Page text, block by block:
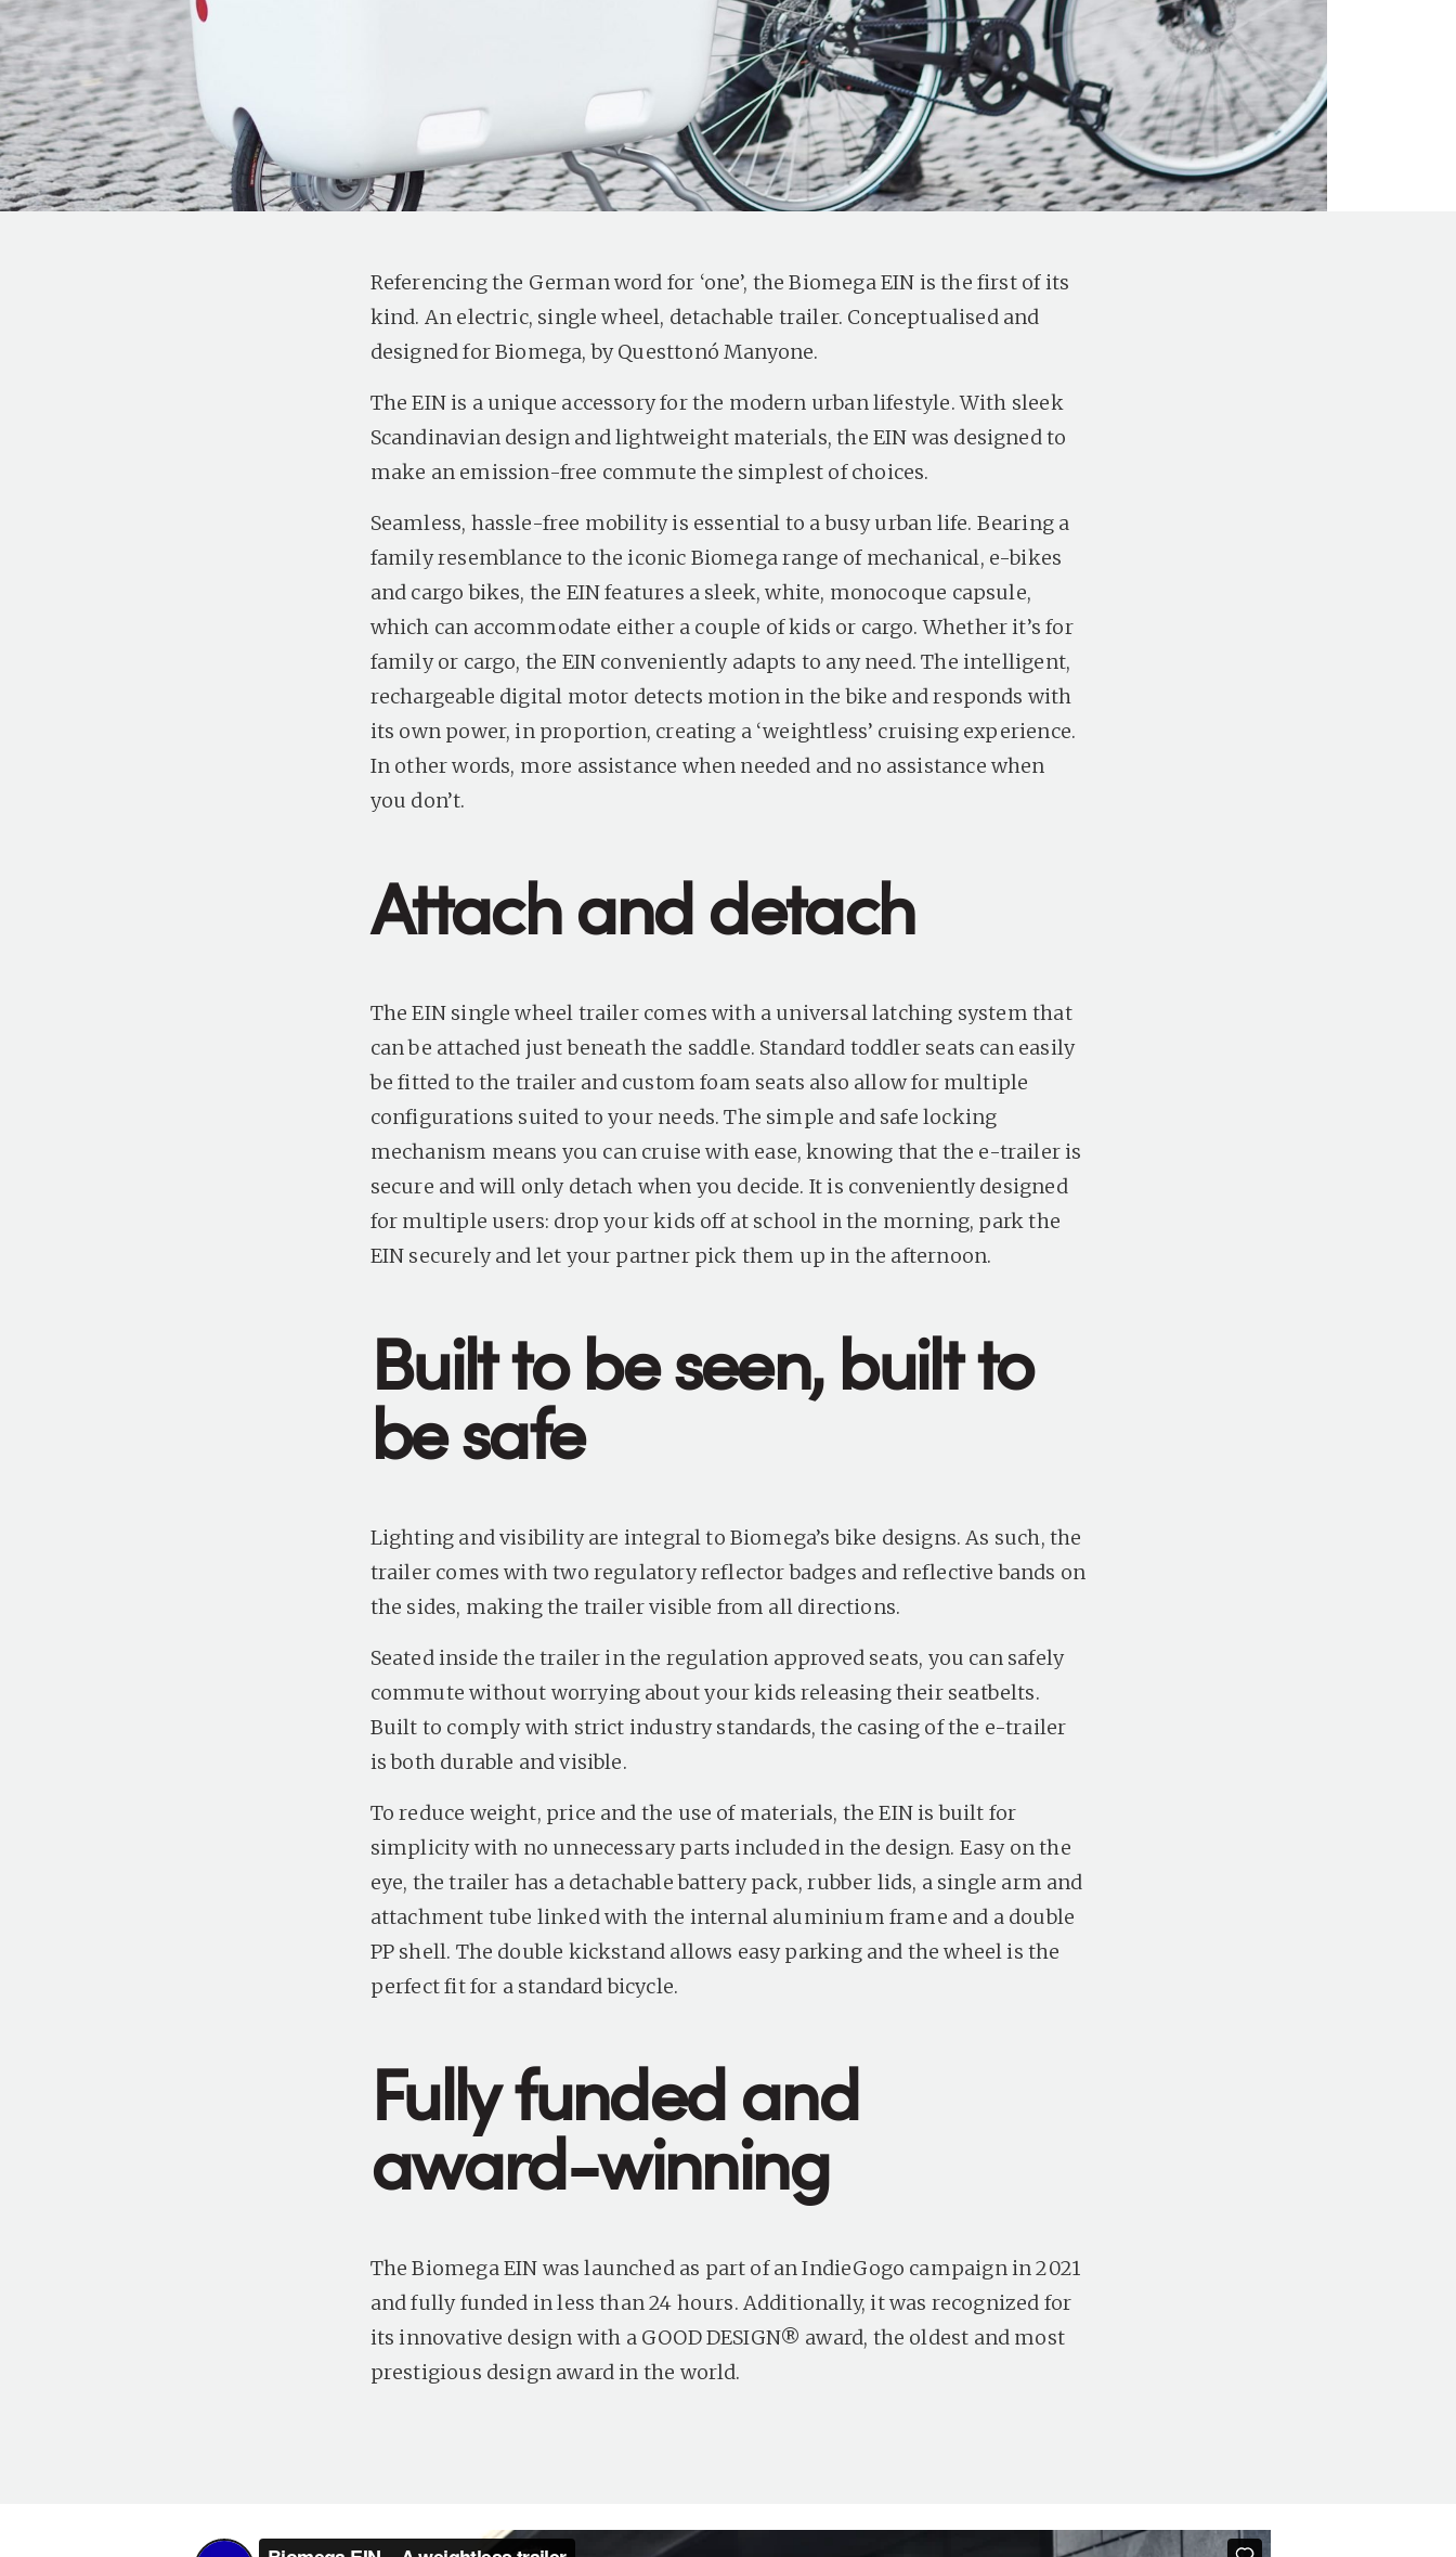
Referencing the German word for ‘one’, the Biomega EIN is the first of its
kind. An electric, single wheel, detachable trailer. Conceptualised and
designed for Biomega, by Questtonó Manyone.
The EIN is a unique accessory for the modern urban lifestyle. With sleek
Scandinavian design and lightweight materials, the EIN was designed to
make an emission-free commute the simplest of choices.
Seamless, hassle-free mobility is essential to a busy urban life. Bearing a
family resemblance to the iconic Biomega range of mechanical, e-bikes
and cargo bikes, the EIN features a sleek, white, monocoque capsule,
which can accommodate either a couple of kids or cargo. Whether it’s for
family or cargo, the EIN conveniently adapts to any need. The intelligent,
rechargeable digital motor detects motion in the bike and responds with
its own power, in proportion, creating a ‘weightless’ cruising experience.
In other words, more assistance when needed and no assistance when
you don’t.
Attach and detach
The EIN single wheel trailer comes with a universal latching system that
can be attached just beneath the saddle. Standard toddler seats can easily
be fitted to the trailer and custom foam seats also allow for multiple
configurations suited to your needs. The simple and safe locking
mechanism means you can cruise with ease, knowing that the e-trailer is
secure and will only detach when you decide. It is conveniently designed
for multiple users: drop your kids off at school in the morning, park the
EIN securely and let your partner pick them up in the afternoon.
Built to be seen, built to
be safe
Lighting and visibility are integral to Biomega’s bike designs. As such, the
trailer comes with two regulatory reflector badges and reflective bands on
the sides, making the trailer visible from all directions.
Seated inside the trailer in the regulation approved seats, you can safely
commute without worrying about your kids releasing their seatbelts.
Built to comply with strict industry standards, the casing of the e-trailer
is both durable and visible.
To reduce weight, price and the use of materials, the EIN is built for
simplicity with no unnecessary parts included in the design. Easy on the
eye, the trailer has a detachable battery pack, rubber lids, a single arm and
attachment tube linked with the internal aluminium frame and a double
PP shell. The double kickstand allows easy parking and the wheel is the
perfect fit for a standard bicycle.
Fully funded and
award-winning
The Biomega EIN was launched as part of an IndieGogo campaign in 2021
and fully funded in less than 24 hours. Additionally, it was recognized for
its innovative design with a GOOD DESIGN® award, the oldest and most
prestigious design award in the world.